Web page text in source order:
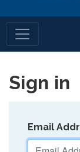
Sign in
Email